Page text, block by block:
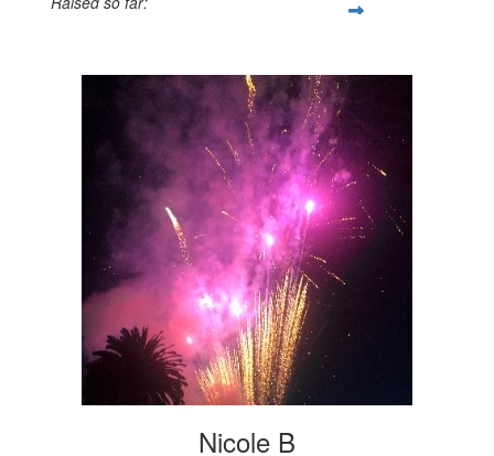
Nicole B